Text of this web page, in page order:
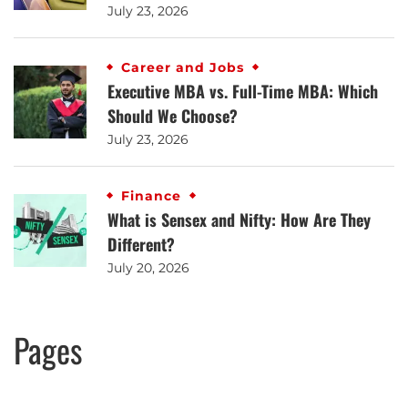
July 23, 2026
Career and Jobs
Executive MBA vs. Full-Time MBA: Which
Should We Choose?
July 23, 2026
Finance
What is Sensex and Nifty: How Are They
Different?
July 20, 2026
Pages